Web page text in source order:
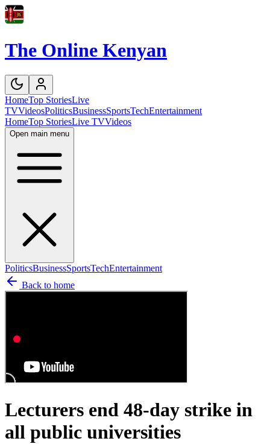
The Online Kenyan
HomeTop StoriesLive
TVVideosPoliticsBusinessSportsTechEntertainment
HomeTop StoriesLive TVVideos
Open main menu
PoliticsBusinessSportsTechEntertainment
Back to home
Lecturers end 48-day strike in
all public universities